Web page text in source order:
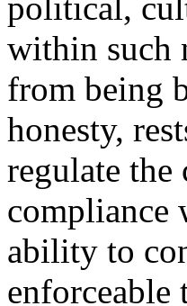
within such
from being
honesty,
regulate
compliance
ability to